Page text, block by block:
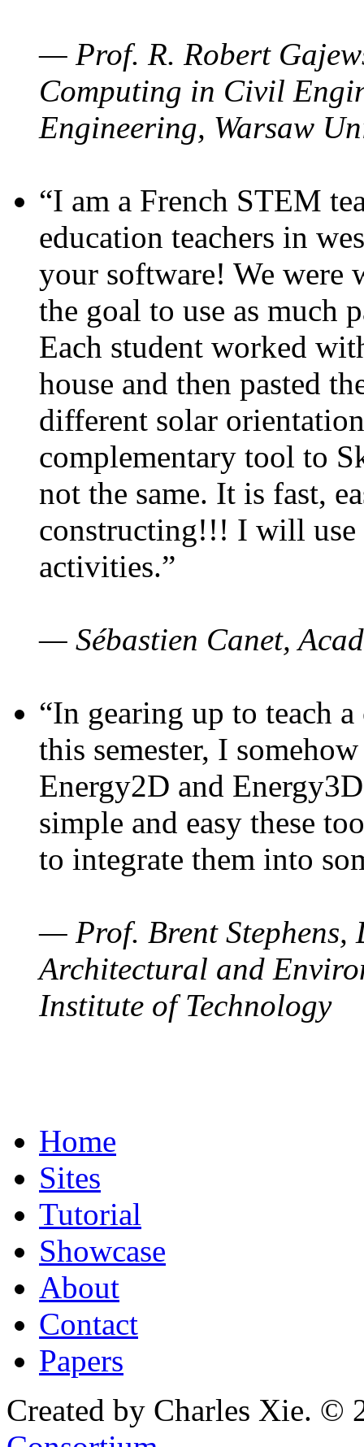
— Prof. R. Robert
Computing in Civil
Engineering, Warsaw
“I am a French STEM
education teachers in
your software! We were
the goal to use as much
Each student worked
house and then pasted
different solar
complementary tool to
not the same. It is fast,
constructing!!! I will use
activities.”
— Sébastien Canet,
“In gearing up to teach
this semester, I
Energy2D and
simple and easy these
to integrate them into
— Prof. Brent Stephens,
Architectural and
Institute of Technology
Home
Sites
Tutorial
Showcase
About
Contact
Papers
Created by Charles Xie. ©